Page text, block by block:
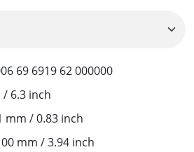
69 6919 62 000000
/ 6.3 inch
mm / 0.83 inch
mm / 3.94 inch